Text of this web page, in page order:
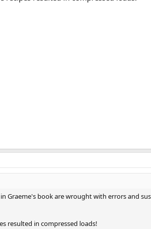
Graeme's book are wrought with errors and
resulted in compressed loads!